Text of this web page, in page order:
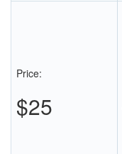
Price:
$25